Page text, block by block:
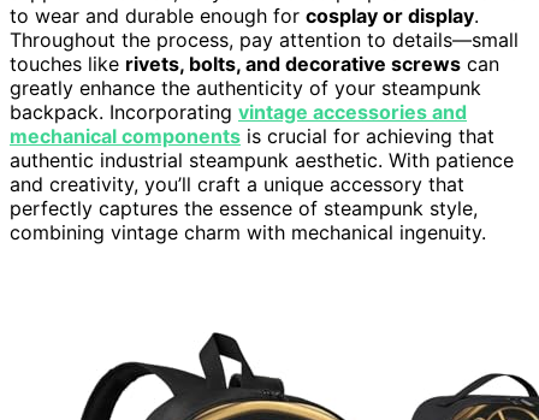
to wear and durable enough for cosplay or display.
Throughout the process, pay attention to details—small
touches like rivets, bolts, and decorative screws can
greatly enhance the authenticity of your steampunk
backpack. Incorporating vintage accessories and
mechanical components is crucial for achieving that
authentic industrial steampunk aesthetic. With patience
and creativity, you’ll craft a unique accessory that
perfectly captures the essence of steampunk style,
combining vintage charm with mechanical ingenuity.